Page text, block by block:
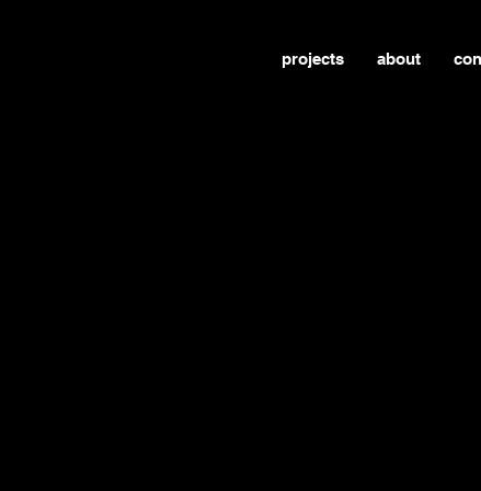
projects about